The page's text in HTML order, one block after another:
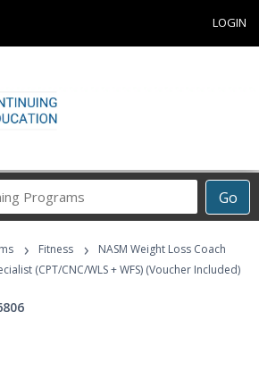
LOGIN
Go
Career
Programs
› Fitness ›
NASM Weight Loss Coach
(CPT/CNC/WLS + WFS) (Voucher Included)